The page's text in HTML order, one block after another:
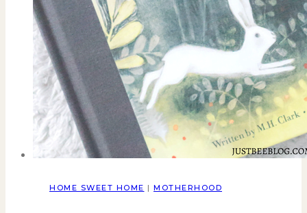
HOME SWEET HOME | MOTHERHOOD